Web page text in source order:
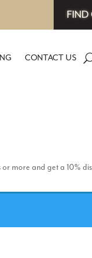
FIND
CONTACT US
more and get a 10%